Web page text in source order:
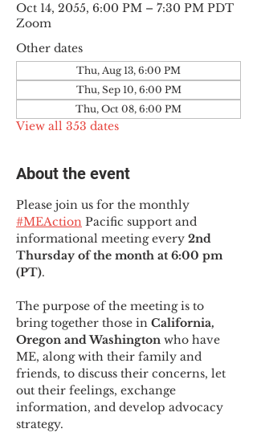
Oct 14, 2055, 6:00 PM – 7:30 PM PDT
Zoom
Other dates
Thu, Aug 13, 6:00 PM
Thu, Sep 10, 6:00 PM
Thu, Oct 08, 6:00 PM
View all 353 dates
About the event
Please join us for the monthly
#MEAction Pacific support and
informational meeting every 2nd
Thursday of the month at 6:00 pm
(PT).
The purpose of the meeting is to
bring together those in California,
Oregon and Washington who have
ME, along with their family and
friends, to discuss their concerns, let
out their feelings, exchange
information, and develop advocacy
strategy.